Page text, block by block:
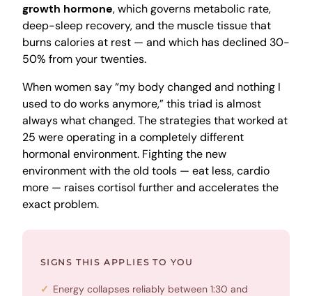
growth hormone, which governs metabolic rate,
deep-sleep recovery, and the muscle tissue that
burns calories at rest — and which has declined 30-
50% from your twenties.
When women say “my body changed and nothing I
used to do works anymore,” this triad is almost
always what changed. The strategies that worked at
25 were operating in a completely different
hormonal environment. Fighting the new
environment with the old tools — eat less, cardio
more — raises cortisol further and accelerates the
exact problem.
SIGNS THIS APPLIES TO YOU
Energy collapses reliably between 1:30 and